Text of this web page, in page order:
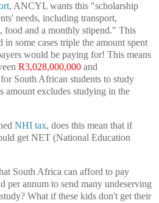
, ANCYL wants this "scholarship
needs, including transport,
food and a monthly stipend." This
some cases triple the amount spent
would be paying for! This means
R3,028,000,000 and
South African students to study
amount excludes studying in the
NHI tax, does this mean that if
get NET (National Education
South Africa can afford to pay
per annum to send many undeserving
What if these kids don't get their